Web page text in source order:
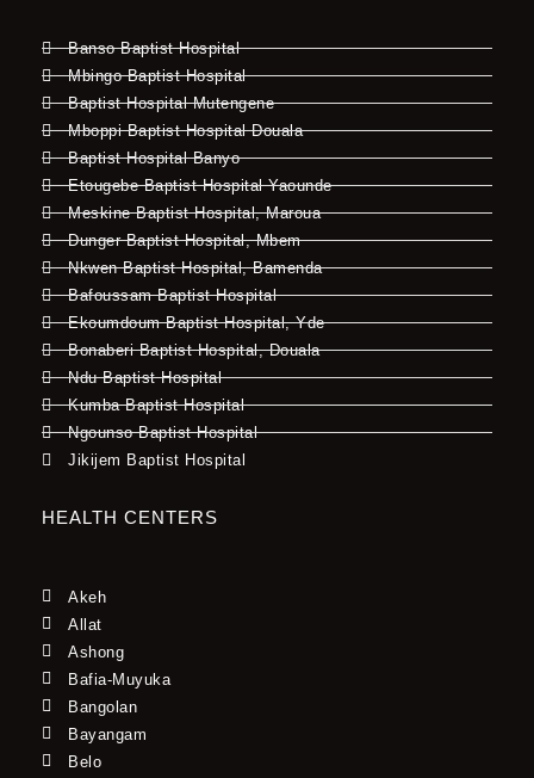
Banso Baptist Hospital
Mbingo Baptist Hospital
Baptist Hospital Mutengene
Mboppi Baptist Hospital Douala
Baptist Hospital Banyo
Etougebe Baptist Hospital Yaounde
Meskine Baptist Hospital, Maroua
Dunger Baptist Hospital, Mbem
Nkwen Baptist Hospital, Bamenda
Bafoussam Baptist Hospital
Ekoumdoum Baptist Hospital, Yde
Bonaberi Baptist Hospital, Douala
Ndu Baptist Hospital
Kumba Baptist Hospital
Ngounso Baptist Hospital
Jikijem Baptist Hospital
HEALTH CENTERS
Akeh
Allat
Ashong
Bafia-Muyuka
Bangolan
Bayangam
Belo